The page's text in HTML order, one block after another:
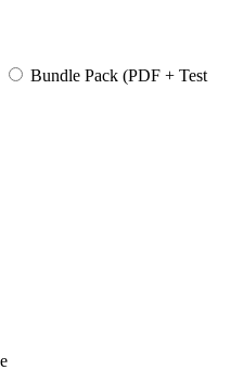
Bundle Pack (PDF + Test